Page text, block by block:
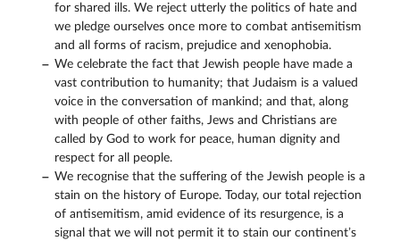
for shared ills. We reject utterly the politics of hate and
we pledge ourselves once more to combat antisemitism
and all forms of racism, prejudice and xenophobia.
We celebrate the fact that Jewish people have made a
vast contribution to humanity; that Judaism is a valued
voice in the conversation of mankind; and that, along
with people of other faiths, Jews and Christians are
called by God to work for peace, human dignity and
respect for all people.
We recognise that the suffering of the Jewish people is a
stain on the history of Europe. Today, our total rejection
of antisemitism, amid evidence of its resurgence, is a
signal that we will not permit it to stain our continent’s